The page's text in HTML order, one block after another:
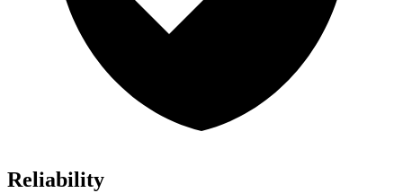
Reliability